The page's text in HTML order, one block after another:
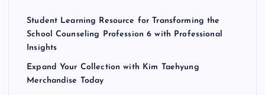
Student Learning Resource for Transforming the
School Counseling Profession 6 with Professional
Insights
Expand Your Collection with Kim Taehyung
Merchandise Today